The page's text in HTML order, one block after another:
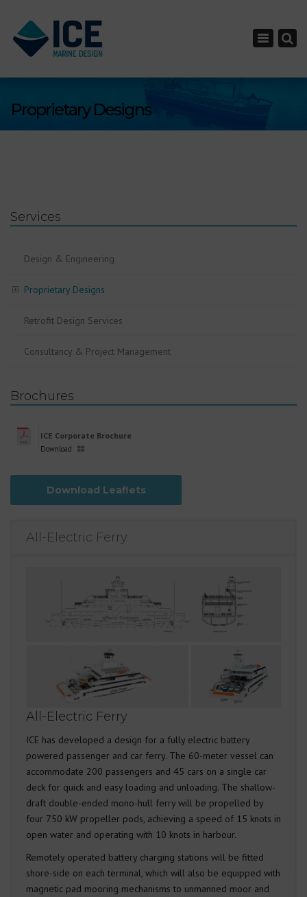
Toggle
Proprietary Designs
Services
Design & Engineering
Proprietary Designs
Retrofit Design Services
Consultancy & Project Management
Brochures
ICE Corporate Brochure
Download
Download Leaflets
All-Electric Ferry
All-Electric Ferry
ICE has developed a design for a fully electric battery
powered passenger and car ferry. The 60-meter vessel can
accommodate 200 passengers and 45 cars on a single car
deck for quick and easy loading and unloading. The shallow-
draft double-ended mono-hull ferry will be propelled by
four 750 kW propeller pods, achieving a speed of 15 knots in
open water and operating with 10 knots in harbour.
Remotely operated battery charging stations will be fitted
shore-side on each terminal, which will also be equipped with
magnetic pad mooring mechanisms to unmanned moor and